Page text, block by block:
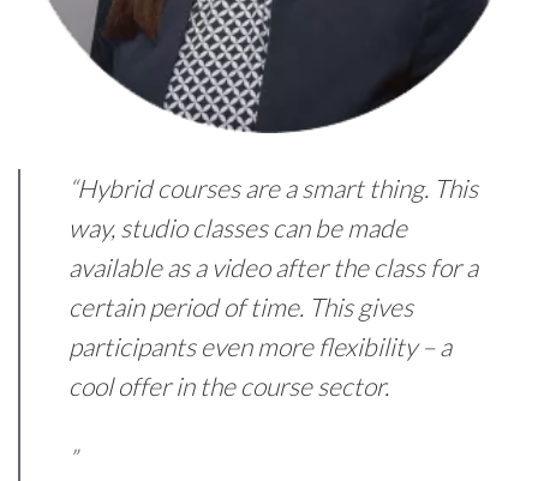
“Hybrid courses are a smart thing. This
way, studio classes can be made
available as a video after the class for a
certain period of time. This gives
participants even more flexibility – a
cool offer in the course sector.
”